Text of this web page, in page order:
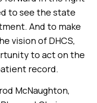
to see the state
And to make
vision of DHCS,
to act on the
record.
McNaughton,